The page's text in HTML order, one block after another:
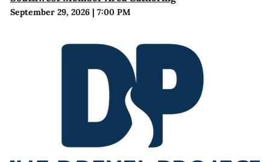
September 29, 2026| 7:00 PM